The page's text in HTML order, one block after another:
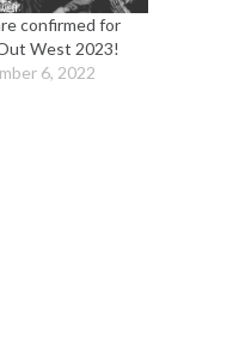
confirmed for
West 2023!
6, 2022